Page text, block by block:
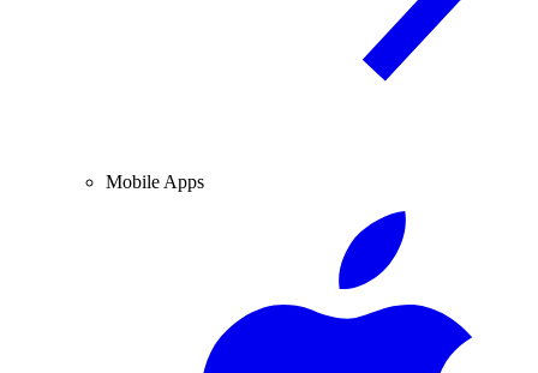
Mobile Apps